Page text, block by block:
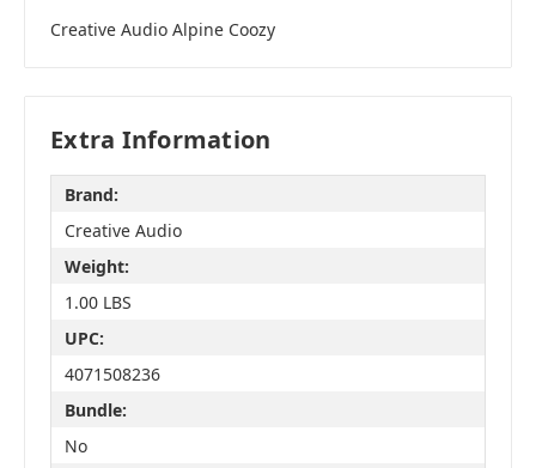
Creative Audio Alpine Coozy
Extra Information
Brand:
Creative Audio
Weight:
1.00 LBS
UPC:
4071508236
Bundle:
No